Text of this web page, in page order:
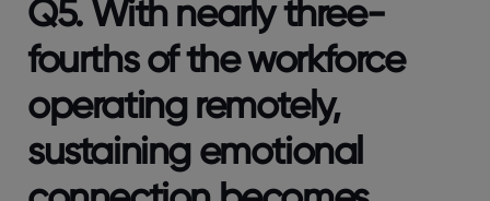
Q5. With nearly three-
fourths of the workforce
operating remotely,
sustaining emotional